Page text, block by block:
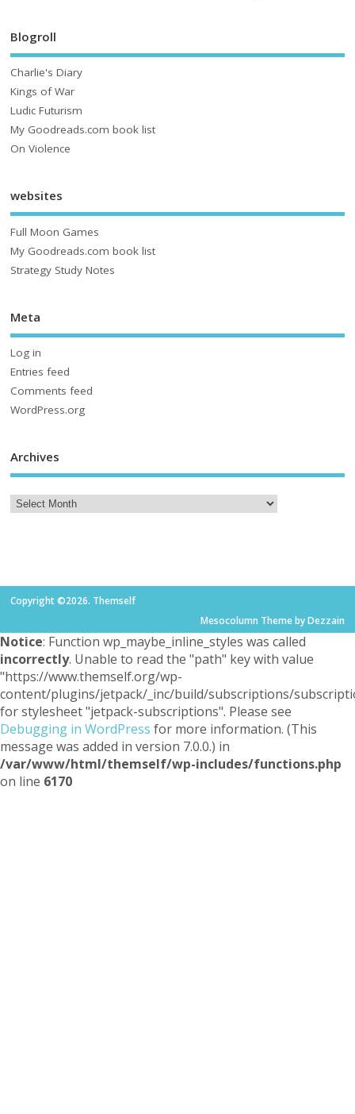
Blogroll
Charlie's Diary
Kings of War
Ludic Futurism
My Goodreads.com book list
On Violence
websites
Full Moon Games
My Goodreads.com book list
Strategy Study Notes
Meta
Log in
Entries feed
Comments feed
WordPress.org
Archives
Copyright ©2026. Themself
Mesocolumn Theme by Dezzain
Notice: Function wp_maybe_inline_styles was called
incorrectly. Unable to read the "path" key with value
"https://www.themself.org/wp-
content/plugins/jetpack/_inc/build/subscriptions/
for stylesheet "jetpack-subscriptions". Please see
Debugging in WordPress for more information. (This
message was added in version 7.0.0.) in
/var/www/html/themself/wp-includes/functions.php
on line 6170